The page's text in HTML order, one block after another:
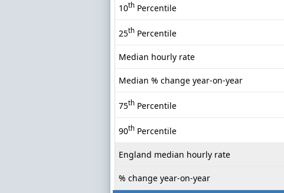
10th Percentile
25th Percentile
Median hourly rate
Median % change year-on-year
75th Percentile
90th Percentile
England median hourly rate
% change year-on-year